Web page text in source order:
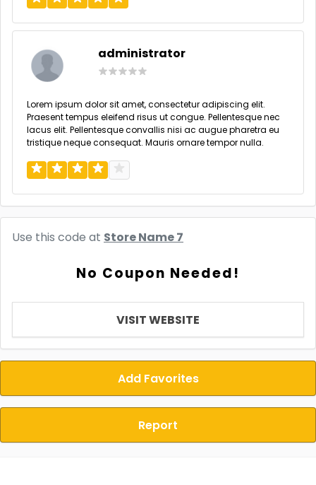
administrator
Lorem ipsum dolor sit amet, consectetur adipiscing elit.
Praesent tempus eleifend risus ut congue. Pellentesque nec
lacus elit. Pellentesque convallis nisi ac augue pharetra eu
tristique neque consequat. Mauris ornare tempor nulla.
Use this code at Store Name 7
No Coupon Needed!
VISIT WEBSITE
Add Favorites
Report